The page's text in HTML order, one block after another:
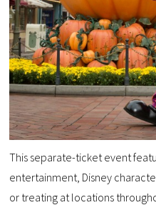
This separate-ticket event
entertainment, Disney
or treating at locations